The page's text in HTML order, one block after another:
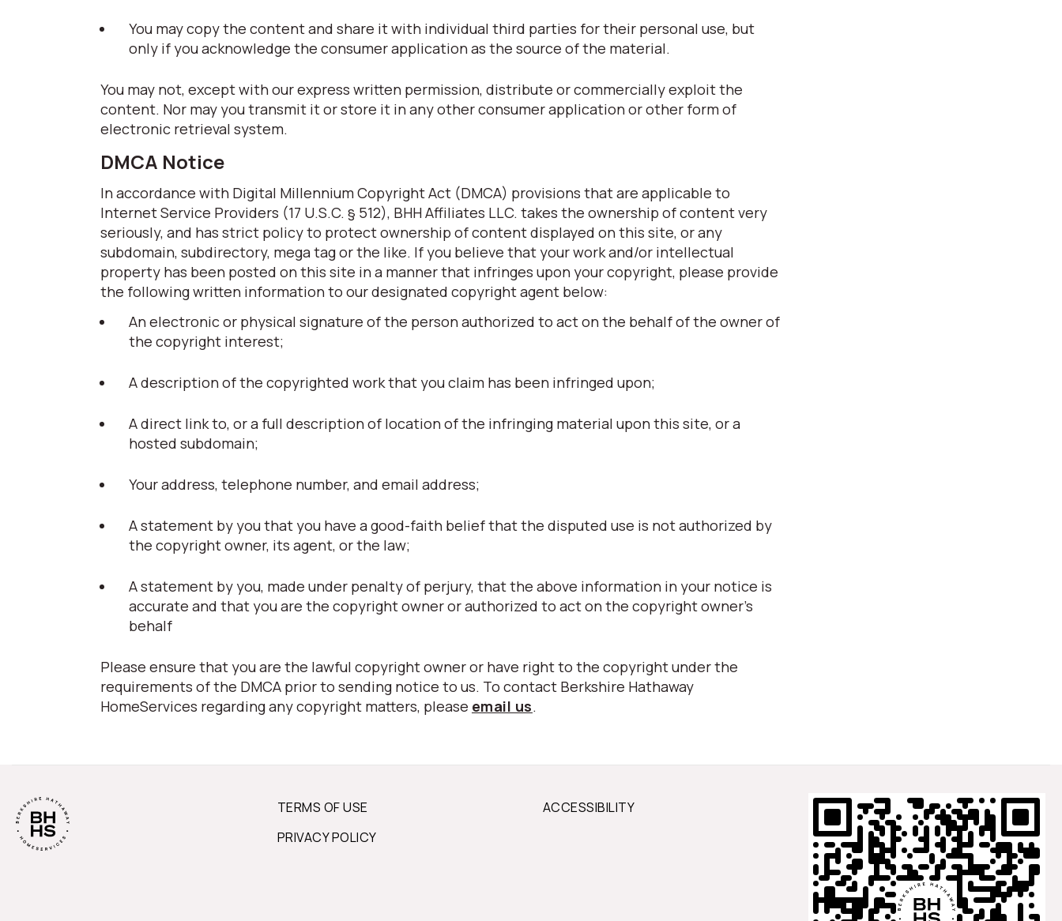
You may copy the content and share it with individual third parties for their personal use, but
only if you acknowledge the consumer application as the source of the material.
You may not, except with our express written permission, distribute or commercially exploit the
content. Nor may you transmit it or store it in any other consumer application or other form of
electronic retrieval system.
DMCA Notice
In accordance with Digital Millennium Copyright Act (DMCA) provisions that are applicable to
Internet Service Providers (17 U.S.C. § 512), BHH Affiliates LLC. takes the ownership of content very
seriously, and has strict policy to protect ownership of content displayed on this site, or any
subdomain, subdirectory, mega tag or the like. If you believe that your work and/or intellectual
property has been posted on this site in a manner that infringes upon your copyright, please provide
the following written information to our designated copyright agent below:
An electronic or physical signature of the person authorized to act on the behalf of the owner of
the copyright interest;
A description of the copyrighted work that you claim has been infringed upon;
A direct link to, or a full description of location of the infringing material upon this site, or a
hosted subdomain;
Your address, telephone number, and email address;
A statement by you that you have a good-faith belief that the disputed use is not authorized by
the copyright owner, its agent, or the law;
A statement by you, made under penalty of perjury, that the above information in your notice is
accurate and that you are the copyright owner or authorized to act on the copyright owner's
behalf
Please ensure that you are the lawful copyright owner or have right to the copyright under the
requirements of the DMCA prior to sending notice to us. To contact Berkshire Hathaway
HomeServices regarding any copyright matters, please email us.
TERMS OF USE
PRIVACY POLICY
ACCESSIBILITY